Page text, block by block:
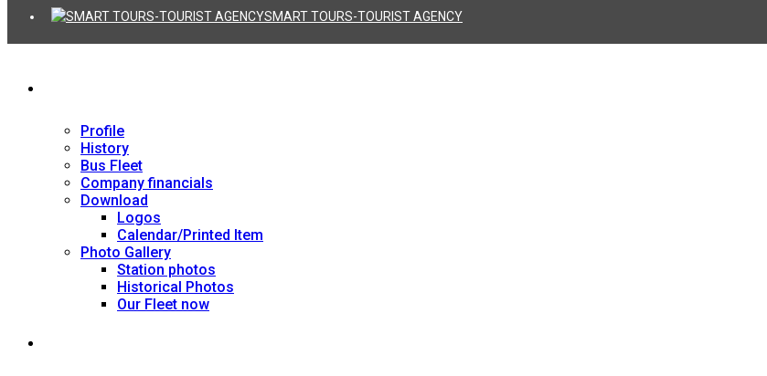
SMART TOURS-TOURIST AGENCY
Profile
History
Bus Fleet
Company financials
Download
Logos
Calendar/Printed Item
Photo Gallery
Station photos
Historical Photos
Our Fleet now